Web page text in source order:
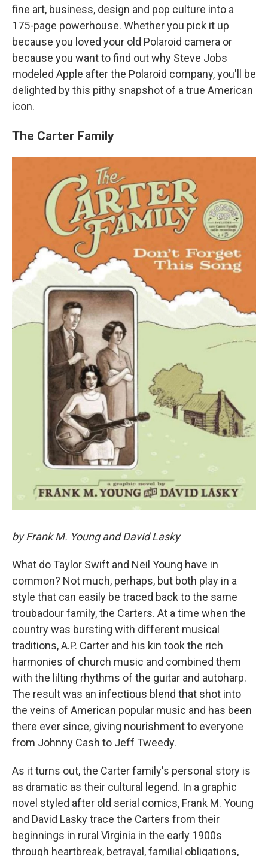
fine art, business, design and pop culture into a
175-page powerhouse. Whether you pick it up
because you loved your old Polaroid camera or
because you want to find out why Steve Jobs
modeled Apple after the Polaroid company, you'll be
delighted by this pithy snapshot of a true American
icon.
The Carter Family
by Frank M. Young and David Lasky
What do Taylor Swift and Neil Young have in
common? Not much, perhaps, but both play in a
style that can easily be traced back to the same
troubadour family, the Carters. At a time when the
country was bursting with different musical
traditions, A.P. Carter and his kin took the rich
harmonies of church music and combined them
with the lilting rhythms of the guitar and autoharp.
The result was an infectious blend that shot into
the veins of American popular music and has been
there ever since, giving nourishment to everyone
from Johnny Cash to Jeff Tweedy.
As it turns out, the Carter family's personal story is
as dramatic as their cultural legend. In a graphic
novel styled after old serial comics, Frank M. Young
and David Lasky trace the Carters from their
beginnings in rural Virginia in the early 1900s
through heartbreak, betrayal, familial obligations,